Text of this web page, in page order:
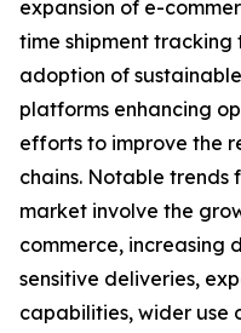
expansion of e-
time shipment
adoption of
platforms enhancing
efforts to improve the
chains. Notable
market involve the
commerce, increasing
sensitive deliveries,
capabilities, wider